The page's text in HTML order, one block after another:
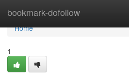
bookmark-dofollow
Home
Home
1